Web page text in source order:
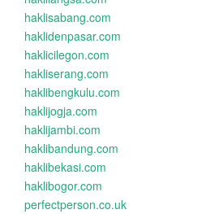
haklisabang.com
haklidenpasar.com
haklicilegon.com
hakliserang.com
haklibengkulu.com
haklijogja.com
haklijambi.com
haklibandung.com
haklibekasi.com
haklibogor.com
perfectperson.co.uk